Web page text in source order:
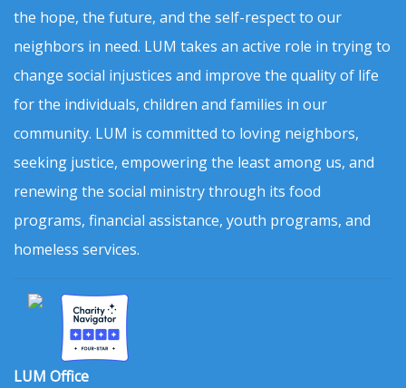
the hope, the future, and the self-respect to our
neighbors in need. LUM takes an active role in trying to
change social injustices and improve the quality of life
for the individuals, children and families in our
community. LUM is committed to loving neighbors,
seeking justice, empowering the least among us, and
renewing the social ministry through its food
programs, financial assistance, youth programs, and
homeless services.
LUM Office